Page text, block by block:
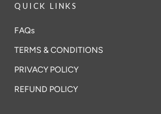
QUICK LINKS
FAQs
TERMS & CONDITIONS
PRIVACY POLICY
REFUND POLICY